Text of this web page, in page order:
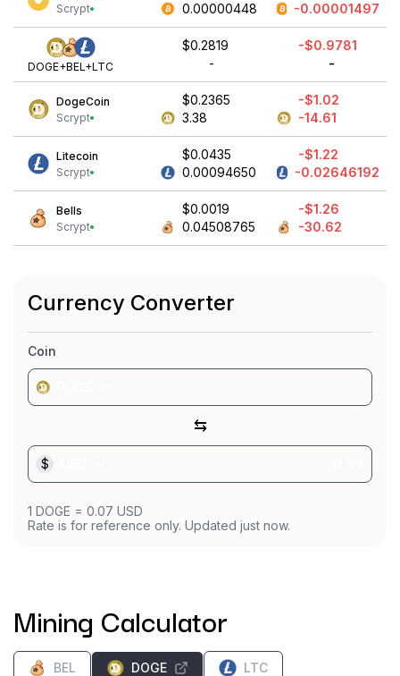
Scrypt
0.00000448
-0.00001497
DOGE+BEL+LTC
$0.2819
-
-$0.9781
-
DogeCoin
Scrypt
$0.2365
3.38
-$1.02
-14.61
Litecoin
Scrypt
$0.0435
0.00094650
-$1.22
-0.02646192
Bells
Scrypt
$0.0019
0.04508765
-$1.26
-30.62
Currency Converter
Coin
⇆
$
1 DOGE = 0.07 USD
Rate is for reference only. Updated just now.
Mining Calculator
BEL DOGE LTC